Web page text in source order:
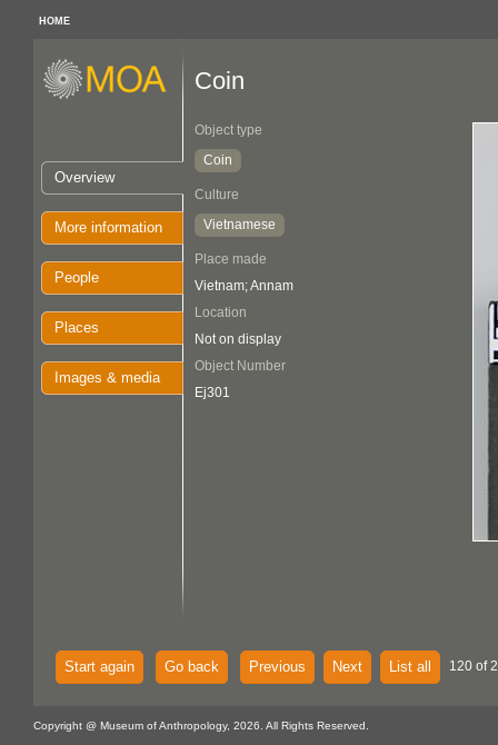
HOME
Overview
More information
People
Places
Images & media
Coin
Object type
Coin
Culture
Vietnamese
Place made
Vietnam; Annam
Location
Not on display
Object Number
Ej301
Start again Go back Previous Next List all 120 of
Copyright @ Museum of Anthropology, 2026. All Rights Reserved.